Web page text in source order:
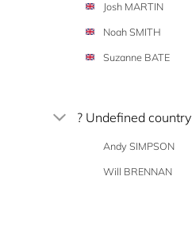
Josh MARTIN
Noah SMITH
Suzanne BATE
? Undefined country
Andy SIMPSON
Will BRENNAN